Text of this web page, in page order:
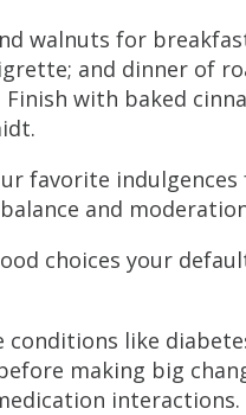
walnuts for
and dinner of
with baked
favorite indulgences
and
choices your
like
making big
interactions.